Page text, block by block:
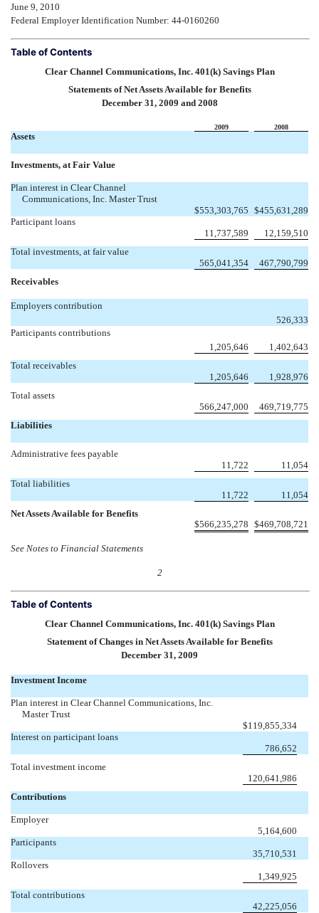
June 9, 2010
Federal Employer Identification Number: 44-0160260
Table of Contents
Clear Channel Communications, Inc. 401(k) Savings Plan
Statements of Net Assets Available for Benefits
December 31, 2009 and 2008
2009 2008
Assets
Investments, at Fair Value
Plan interest in Clear Channel
Communications, Inc. Master Trust
$553,303,765 $455,631,289
Participant loans
11,737,589
12,159,510
Total investments, at fair value
565,041,354
467,790,799
Receivables
Employers contribution
526,333
Participants contributions
1,205,646
1,402,643
Total receivables
1,205,646
1,928,976
Total assets
566,247,000
469,719,775
Liabilities
Administrative fees payable
11,722
11,054
Total liabilities
11,722
11,054
Net Assets Available for Benefits
$566,235,278 $469,708,721
See Notes to Financial Statements
2
Table of Contents
Clear Channel Communications, Inc. 401(k) Savings Plan
Statement of Changes in Net Assets Available for Benefits
December 31, 2009
Investment Income
Plan interest in Clear Channel Communications, Inc.
Master Trust
$119,855,334
Interest on participant loans
786,652
Total investment income
120,641,986
Contributions
Employer
5,164,600
Participants
35,710,531
Rollovers
1,349,925
Total contributions
42,225,056